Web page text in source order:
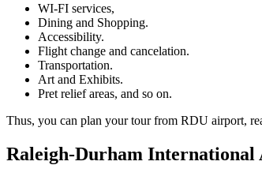
WI-FI services,
Dining and Shopping.
Accessibility.
Flight change and cancelation.
Transportation.
Art and Exhibits.
Pret relief areas, and so on.
Thus, you can plan your tour from RDU airport,
Raleigh-Durham